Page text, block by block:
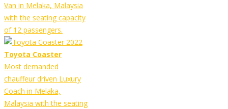
Van in Melaka, Malaysia
with the seating capacity
of 12 passengers.
Toyota Coaster
Most demanded
chauffeur driven Luxury
Coach in Melaka,
Malaysia with the seating